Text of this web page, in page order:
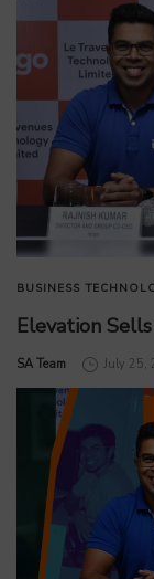
BUSINESS
Elevation
by
SA Team July 25,